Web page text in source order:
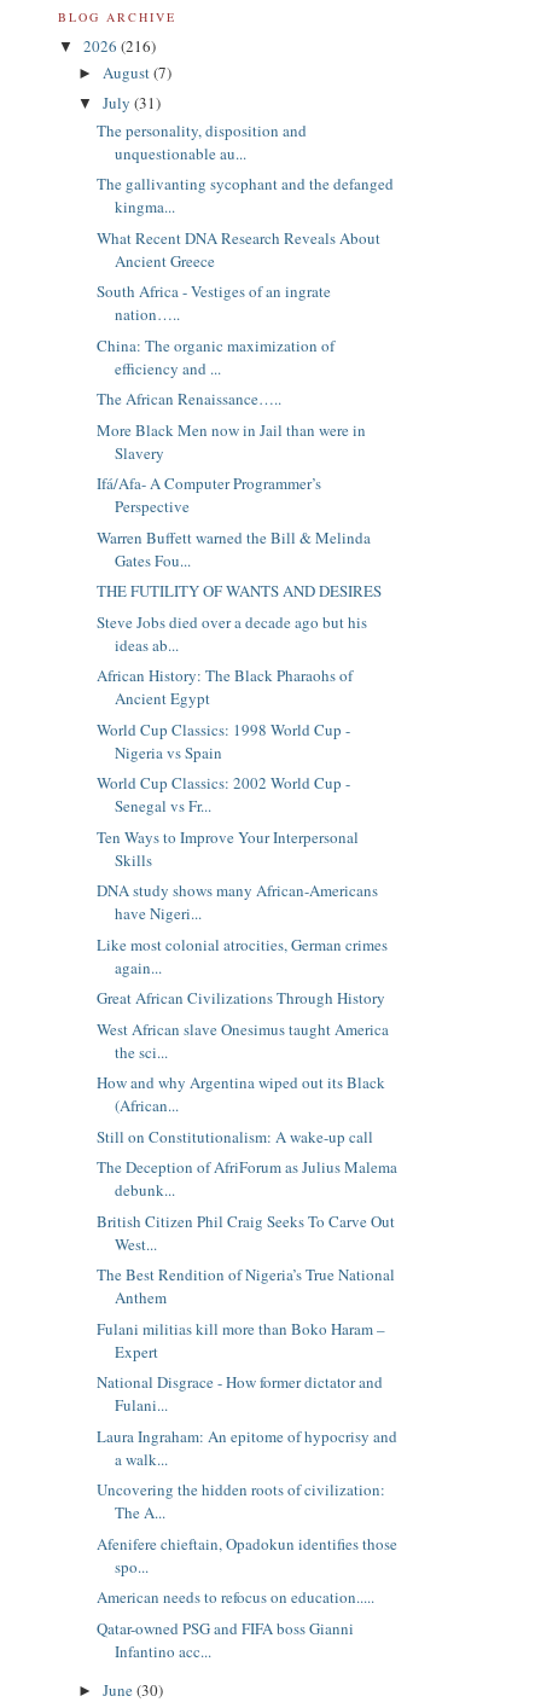
BLOG ARCHIVE
▼ 2026 (216)
► August(7)
▼ July (31)
The personality, disposition and
unquestionable au...
The gallivanting sycophant and the defanged
kingma...
What Recent DNA Research Reveals About
Ancient Greece
South Africa - Vestiges of an ingrate
nation…..
China: The organic maximization of
efficiency and ...
The African Renaissance…..
More Black Men now in Jail than were in
Slavery
Ifá/Afa- A Computer Programmer’s
Perspective
Warren Buffett warned the Bill & Melinda
Gates Fou...
THE FUTILITY OF WANTS AND DESIRES
Steve Jobs died over a decade ago but his
ideas ab...
African History: The Black Pharaohs of
Ancient Egypt
World Cup Classics: 1998 World Cup -
Nigeria vs Spain
World Cup Classics: 2002 World Cup -
Senegal vs Fr...
Ten Ways to Improve Your Interpersonal
Skills
DNA study shows many African-Americans
have Nigeri...
Like most colonial atrocities, German crimes
again...
Great African Civilizations Through History
West African slave Onesimus taught America
the sci...
How and why Argentina wiped out its Black
(African...
Still on Constitutionalism: A wake-up call
The Deception of AfriForum as Julius Malema
debunk...
British Citizen Phil Craig Seeks To Carve Out
West...
The Best Rendition of Nigeria’s True National
Anthem
Fulani militias kill more than Boko Haram –
Expert
National Disgrace - How former dictator and
Fulani...
Laura Ingraham: An epitome of hypocrisy and
a walk...
Uncovering the hidden roots of civilization:
The A...
Afenifere chieftain, Opadokun identifies those
spo...
American needs to refocus on education.....
Qatar-owned PSG and FIFA boss Gianni
Infantino acc...
► June(30)